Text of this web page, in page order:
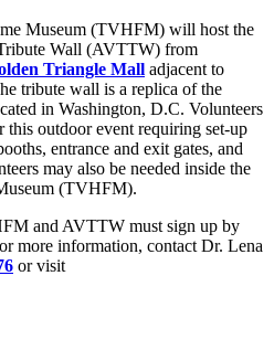
Museum (TVHFM) will host the
Wall (AVTTW) from
Triangle Mall adjacent to
tribute wall is a replica of the
in Washington, D.C. Volunteers
this outdoor event requiring set-up
entrance and exit gates, and
may also be needed inside the
(TVHFM).
and AVTTW must sign up by
more information, contact Dr. Lena
or visit